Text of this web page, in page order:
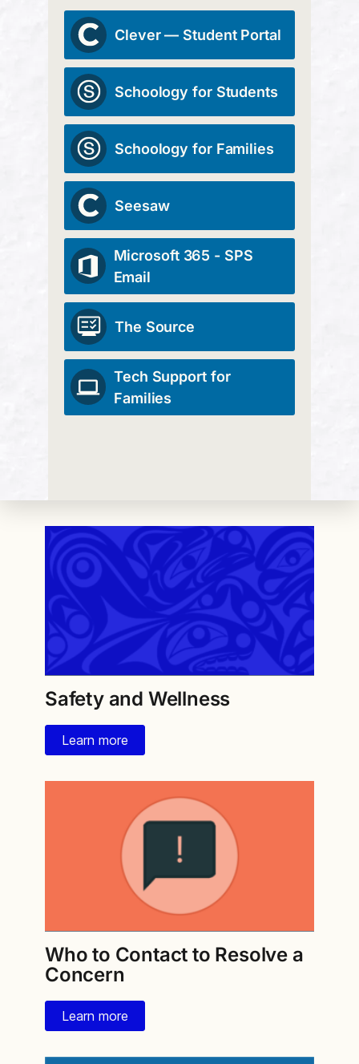
Clever — Student Portal
Schoology for Students
Schoology for Families
Seesaw
Microsoft 365 - SPS
Email
The Source
Tech Support for
Families
Safety and Wellness
Learn more
Who to Contact to Resolve a
Concern
Learn more